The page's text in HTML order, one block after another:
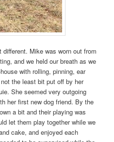
Mike was worn out from
and we held our breath as we
with rolling, pinning, ear
the least bit put off by her
She seemed very outgoing
her first new dog friend. By the
a bit and their playing was
let them play together while we
cake, and enjoyed each